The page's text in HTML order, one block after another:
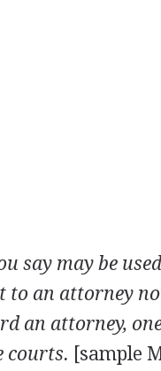
say may be
to an attorney
an attorney,
courts. [sample